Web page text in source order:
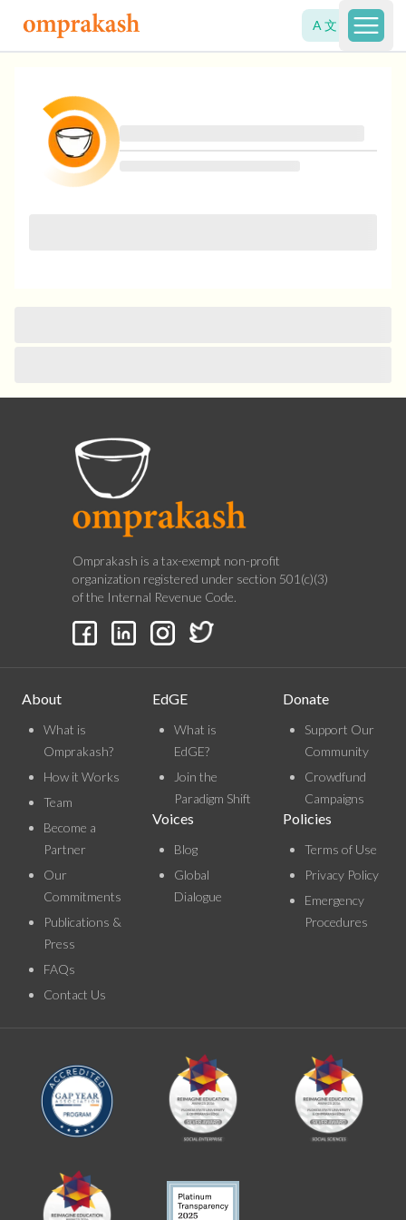
A 文
Open
Omprakash is a tax-exempt non-profit
organization registered under section 501(c)(3)
of the Internal Revenue Code.
About
What is
Omprakash?
How it Works
Team
Become a
Partner
Our
Commitments
Publications &
Press
FAQs
Contact Us
EdGE
What is
EdGE?
Join the
Paradigm Shift
Voices
Blog
Global
Dialogue
Donate
Support Our
Community
Crowdfund
Campaigns
Policies
Terms of Use
Privacy Policy
Emergency
Procedures